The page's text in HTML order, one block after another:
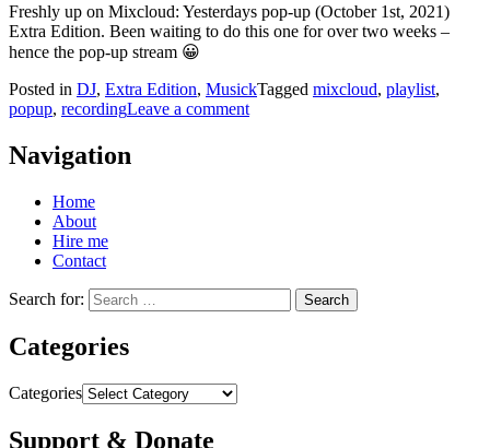
Freshly up on Mixcloud: Yesterdays pop-up (October 1st, 2021)
Extra Edition. Been waiting to do this one for over two weeks –
hence the pop-up stream 😀
Posted in DJ, Extra Edition, MusickTagged mixcloud, playlist,
popup, recordingLeave a comment
Navigation
Home
About
Hire me
Contact
Search for:
Categories
Categories
Support & Donate